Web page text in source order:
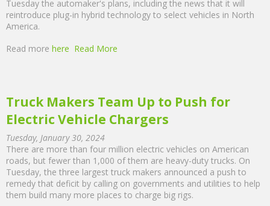
Tuesday the automaker's plans, including the news that it will
reintroduce plug-in hybrid technology to select vehicles in North
America.
Read more here Read More
Truck Makers Team Up to Push for
Electric Vehicle Chargers
Tuesday, January 30, 2024
There are more than four million electric vehicles on American
roads, but fewer than 1,000 of them are heavy-duty trucks. On
Tuesday, the three largest truck makers announced a push to
remedy that deficit by calling on governments and utilities to help
them build many more places to charge big rigs.